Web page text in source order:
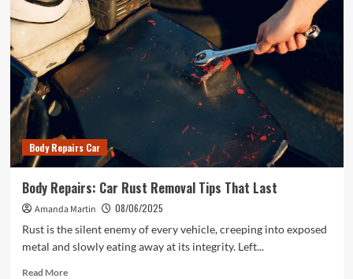
Body Repairs Car
Body Repairs: Car Rust Removal Tips That Last
Amanda Martin
08/06/2025
Rust is the silent enemy of every vehicle, creeping into exposed
metal and slowly eating away at its integrity. Left...
Read MoreRead